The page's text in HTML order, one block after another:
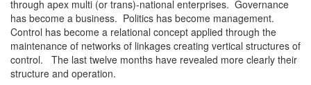
through apex multi (or trans)-national enterprises. Governance
has become a business. Politics has become management.
Control has become a relational concept applied through the
maintenance of networks of linkages creating vertical structures of
control. The last twelve months have revealed more clearly their
structure and operation.